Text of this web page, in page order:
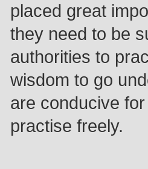
placed great
they need to be
authorities to
wisdom to go
are conducive
practise freely.